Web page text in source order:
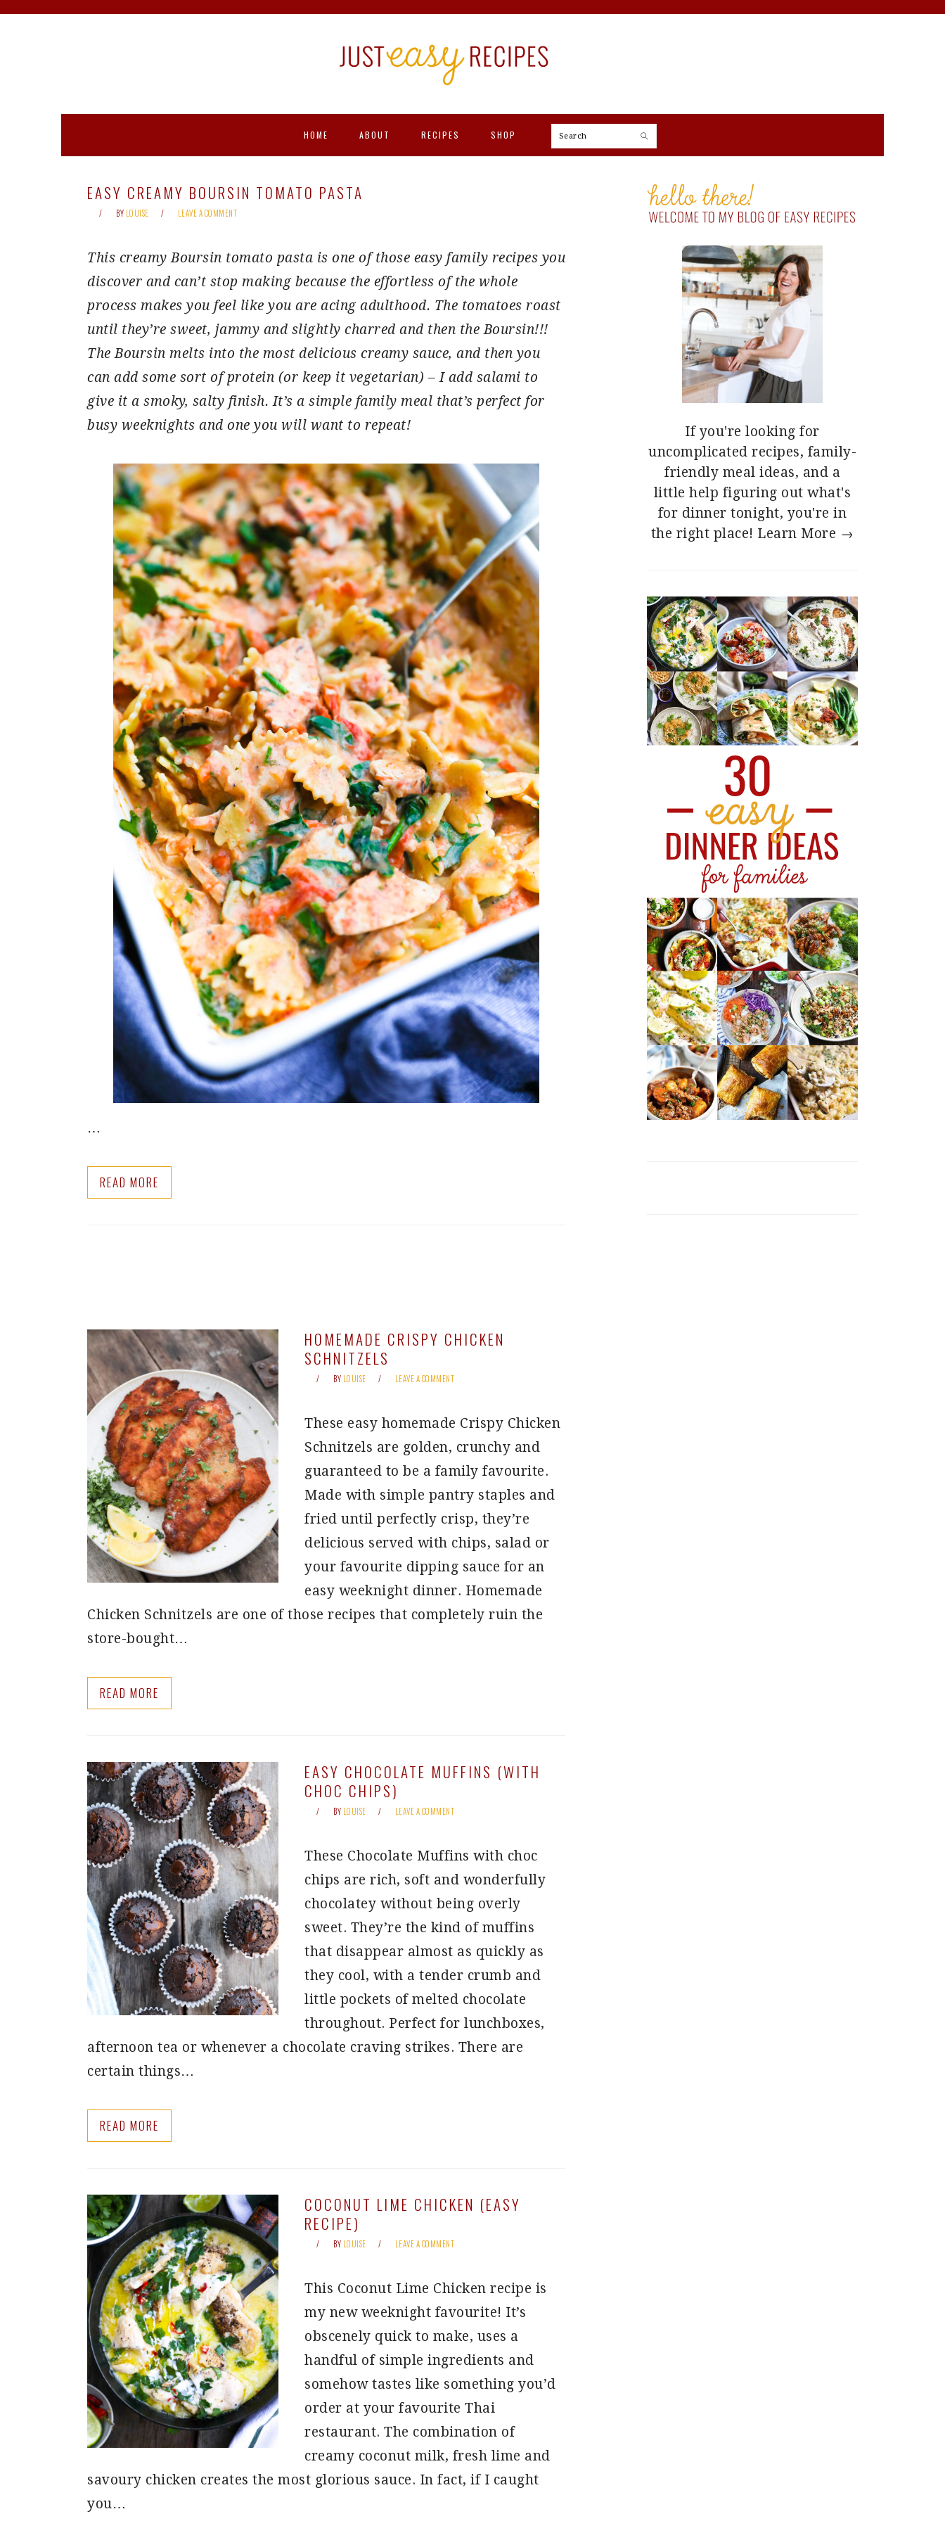
HOME ABOUT RECIPES SHOP Search
EASY CREAMY BOURSIN TOMATO PASTA
BY LOUISE LEAVE A COMMENT
This creamy Boursin tomato pasta is one of those easy family recipes you
discover and can’t stop making because the effortless of the whole
process makes you feel like you are acing adulthood. The tomatoes roast
until they’re sweet, jammy and slightly charred and then the Boursin!!!
The Boursin melts into the most delicious creamy sauce, and then you
can add some sort of protein (or keep it vegetarian) – I add salami to
give it a smoky, salty finish. It’s a simple family meal that’s perfect for
busy weeknights and one you will want to repeat!
…
READ MORE
HOMEMADE CRISPY CHICKEN
SCHNITZELS
BY LOUISE LEAVE A COMMENT
These easy homemade Crispy Chicken
Schnitzels are golden, crunchy and
guaranteed to be a family favourite.
Made with simple pantry staples and
fried until perfectly crisp, they’re
delicious served with chips, salad or
your favourite dipping sauce for an
easy weeknight dinner. Homemade
Chicken Schnitzels are one of those recipes that completely ruin the
store-bought…
READ MORE
EASY CHOCOLATE MUFFINS (WITH
CHOC CHIPS)
BY LOUISE LEAVE A COMMENT
These Chocolate Muffins with choc
chips are rich, soft and wonderfully
chocolatey without being overly
sweet. They’re the kind of muffins
that disappear almost as quickly as
they cool, with a tender crumb and
little pockets of melted chocolate
throughout. Perfect for lunchboxes,
afternoon tea or whenever a chocolate craving strikes. There are
certain things…
READ MORE
COCONUT LIME CHICKEN (EASY
RECIPE)
BY LOUISE LEAVE A COMMENT
This Coconut Lime Chicken recipe is
my new weeknight favourite! It’s
obscenely quick to make, uses a
handful of simple ingredients and
somehow tastes like something you’d
order at your favourite Thai
restaurant. The combination of
creamy coconut milk, fresh lime and
savoury chicken creates the most glorious sauce. In fact, if I caught
you…
PRIMARY
SIDEBAR
If you're looking for
uncomplicated recipes, family-
friendly meal ideas, and a
little help figuring out what's
for dinner tonight, you're in
the right place! Learn More →